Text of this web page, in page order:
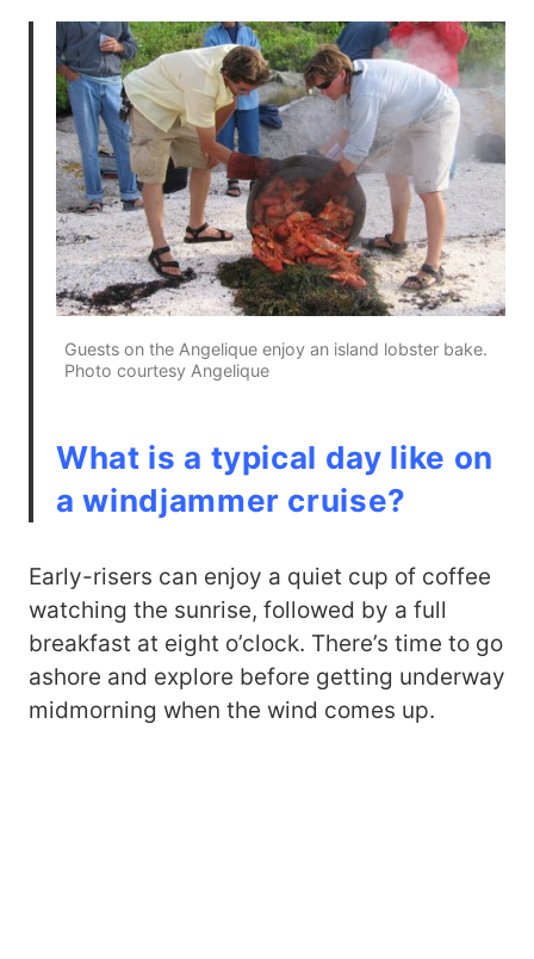
Guests on the Angelique enjoy an island lobster bake.
Photo courtesy Angelique
What is a typical day like on
a windjammer cruise?
Early-risers can enjoy a quiet cup of coffee
watching the sunrise, followed by a full
breakfast at eight o’clock. There’s time to go
ashore and explore before getting underway
midmorning when the wind comes up.